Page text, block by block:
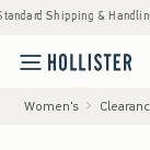
& Handling on All
Women's